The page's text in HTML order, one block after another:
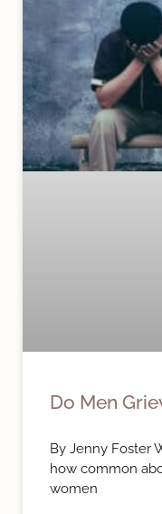
Do Men
By Jenny Foster
how common
women